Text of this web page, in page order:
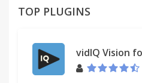
TOP PLUGINS
vidIQ Vision